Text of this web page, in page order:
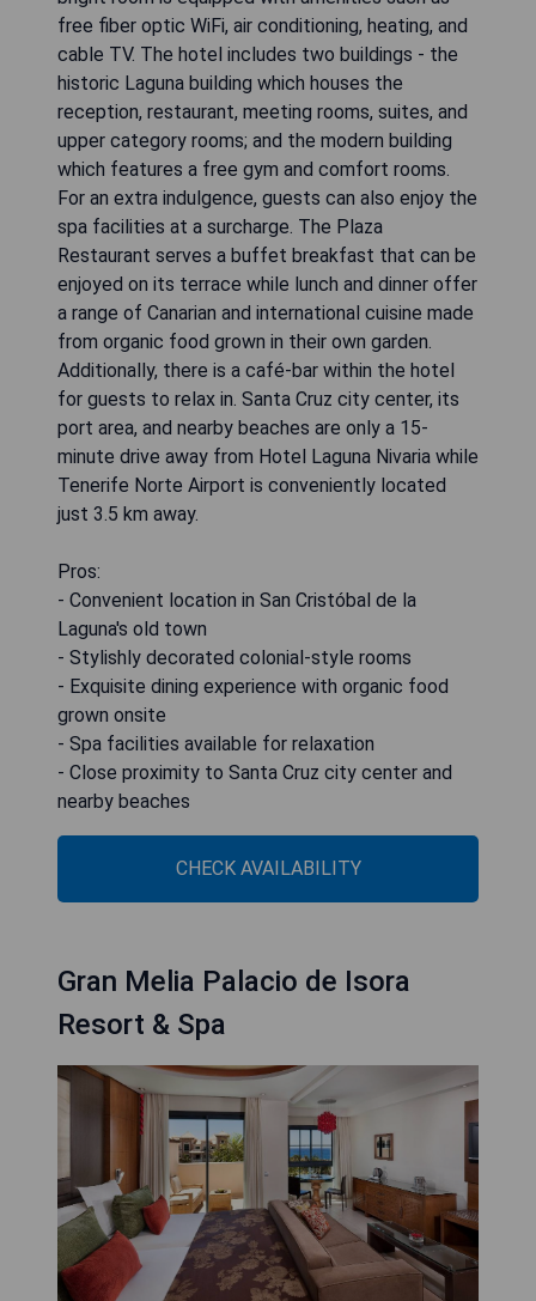
free fiber optic WiFi, air conditioning, heating, and
cable TV. The hotel includes two buildings - the
historic Laguna building which houses the
reception, restaurant, meeting rooms, suites, and
upper category rooms; and the modern building
which features a free gym and comfort rooms.
For an extra indulgence, guests can also enjoy the
spa facilities at a surcharge. The Plaza
Restaurant serves a buffet breakfast that can be
enjoyed on its terrace while lunch and dinner offer
a range of Canarian and international cuisine made
from organic food grown in their own garden.
Additionally, there is a café-bar within the hotel
for guests to relax in. Santa Cruz city center, its
port area, and nearby beaches are only a 15-
minute drive away from Hotel Laguna Nivaria while
Tenerife Norte Airport is conveniently located
just 3.5 km away.
Pros:
- Convenient location in San Cristóbal de la
Laguna's old town
- Stylishly decorated colonial-style rooms
- Exquisite dining experience with organic food
grown onsite
- Spa facilities available for relaxation
- Close proximity to Santa Cruz city center and
nearby beaches
CHECK AVAILABILITY
Gran Melia Palacio de Isora
Resort & Spa